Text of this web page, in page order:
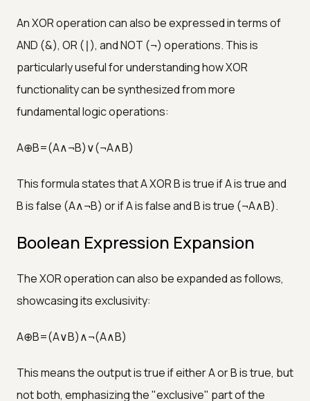
An XOR operation can also be expressed in terms of
AND (&), OR (∣), and NOT (¬) operations. This is
particularly useful for understanding how XOR
functionality can be synthesized from more
fundamental logic operations:
A⊕B=(A∧¬B)∨(¬A∧B)
This formula states that A XOR B is true if A is true and
B is false (A∧¬B) or if A is false and B is true (¬A∧B).
Boolean Expression Expansion
The XOR operation can also be expanded as follows,
showcasing its exclusivity:
A⊕B=(A∨B)∧¬(A∧B)
This means the output is true if either A or B is true, but
not both, emphasizing the "exclusive" part of the